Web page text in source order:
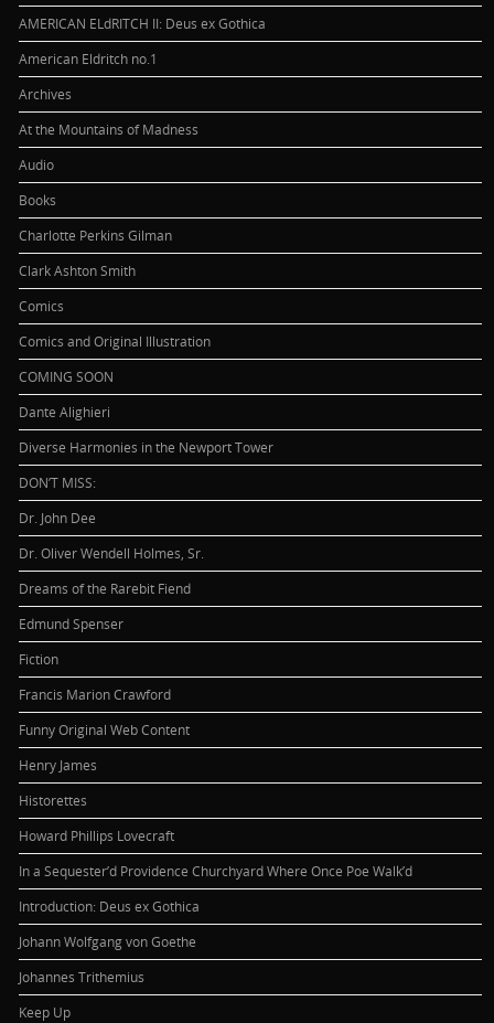
AMERICAN ELdRITCH II: Deus ex Gothica
American Eldritch no.1
Archives
At the Mountains of Madness
Audio
Books
Charlotte Perkins Gilman
Clark Ashton Smith
Comics
Comics and Original Illustration
COMING SOON
Dante Alighieri
Diverse Harmonies in the Newport Tower
DON’T MISS:
Dr. John Dee
Dr. Oliver Wendell Holmes, Sr.
Dreams of the Rarebit Fiend
Edmund Spenser
Fiction
Francis Marion Crawford
Funny Original Web Content
Henry James
Historettes
Howard Phillips Lovecraft
In a Sequester’d Providence Churchyard Where Once Poe Walk’d
Introduction: Deus ex Gothica
Johann Wolfgang von Goethe
Johannes Trithemius
Keep Up